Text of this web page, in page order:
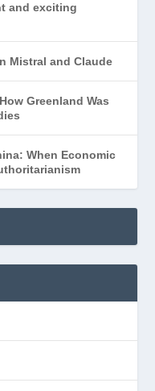
and exciting
Mistral and Claude
Greenland Was
When Economic